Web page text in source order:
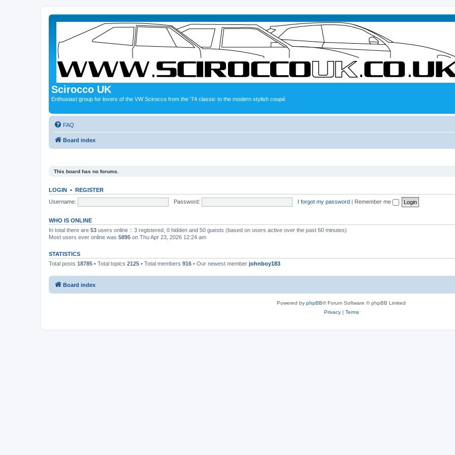
Scirocco UK
Enthusiast group for lovers of the VW Scirocco from the '74 classic to the modern stylish coupé
FAQ
Board index
This board has no forums.
LOGIN • REGISTER
Username:
Password: I forgot my password | Remember me
WHO IS ONLINE
In total there are 53 users online :: 3 registered, 0 hidden and 50 guests (based on users active over the past 60 minutes)
Most users ever online was 5895 on Thu Apr 23, 2026 12:24 am
STATISTICS
Total posts 18785 • Total topics 2125 • Total members 916 • Our newest member johnboy183
Board index
Powered by phpBB® Forum Software © phpBB Limited
Privacy| Terms